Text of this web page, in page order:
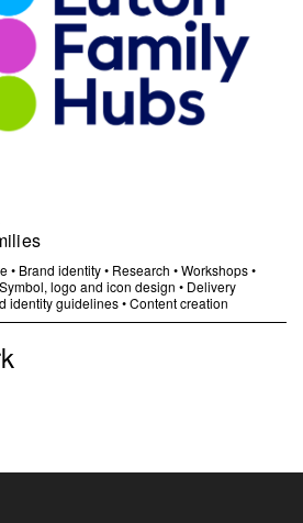
• Brand identity• Research •Workshops•
Symbol, logo and icon design • Delivery
identity guidelines•Content creation